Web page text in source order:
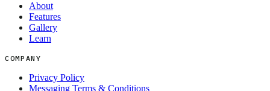
About
Features
Gallery
Learn
COMPANY
Privacy Policy
Messaging Terms & Conditions